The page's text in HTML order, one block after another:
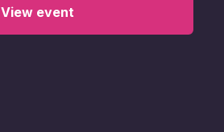
View event